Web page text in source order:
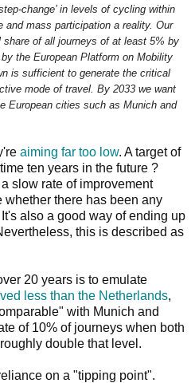
change’ in levels of cycling within
mass participation a reality. Our
of all journeys of at least 5% by
the European Platform on Mobility
is sufficient to generate the critical
mode of travel. By 2033 we want
European cities such as Munich and
aiming far too low. A target of
ten years in the future ?
slow rate of improvement
whether there has been any
also a good way of ending up
this is described as
20 years is to emulate
less than the Netherlands,
with Munich and
of 10% of journeys when both
double that level.
on a "tipping point".